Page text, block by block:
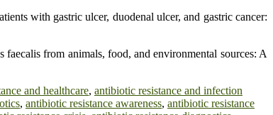
with gastric ulcer, duodenal ulcer, and gastric cancer:
from animals, food, and environmental sources: A
and healthcare, antibiotic resistance and infection
, antibiotic resistance awareness, antibiotic resistance